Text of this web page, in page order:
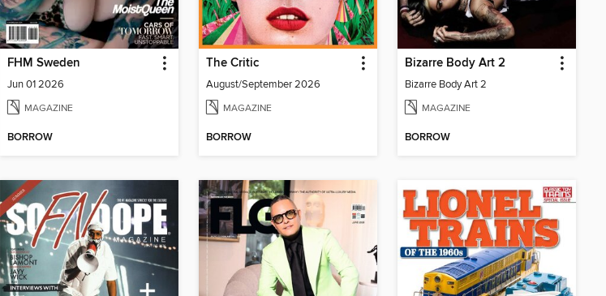
FHM Sweden
Jun 01 2026
MAGAZINE
BORROW
The Critic
August/September 2026
MAGAZINE
BORROW
Bizarre Body Art 2
Bizarre Body Art 2
MAGAZINE
BORROW